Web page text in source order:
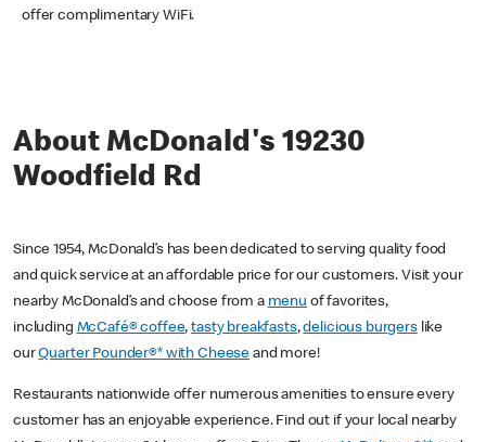
offer complimentary WiFi.
About McDonald's 19230
Woodfield Rd
Since 1954, McDonald’s has been dedicated to serving quality food
and quick service at an affordable price for our customers. Visit your
nearby McDonald’s and choose from a menu of favorites,
including McCafé® coffee,tasty breakfasts,delicious burgerslike
ourQuarter Pounder®* with Cheese and more!
Restaurants nationwide offer numerous amenities to ensure every
customer has an enjoyable experience. Find out if your local nearby